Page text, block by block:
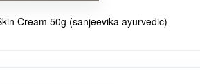
Cream 50g (sanjeevika ayurvedic)